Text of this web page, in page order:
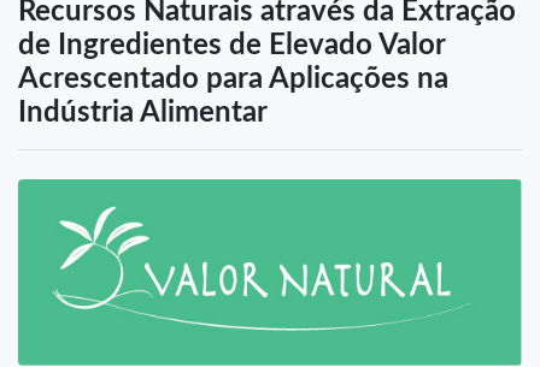
Recursos Naturais através da Extração
de Ingredientes de Elevado Valor
Acrescentado para Aplicações na
Indústria Alimentar